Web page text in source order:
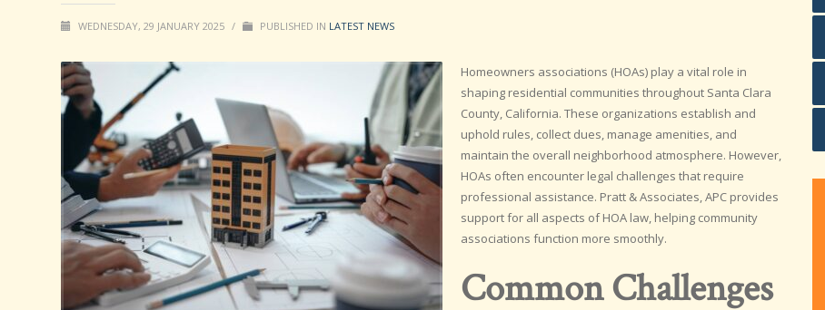
WEDNESDAY, 29 JANUARY 2025 / PUBLISHED IN LATEST NEWS
Homeowners associations (HOAs) play a vital role in
shaping residential communities throughout Santa Clara
County, California. These organizations establish and
uphold rules, collect dues, manage amenities, and
maintain the overall neighborhood atmosphere. However,
HOAs often encounter legal challenges that require
professional assistance. Pratt & Associates, APC provides
support for all aspects of HOA law, helping community
associations function more smoothly.
Common Challenges